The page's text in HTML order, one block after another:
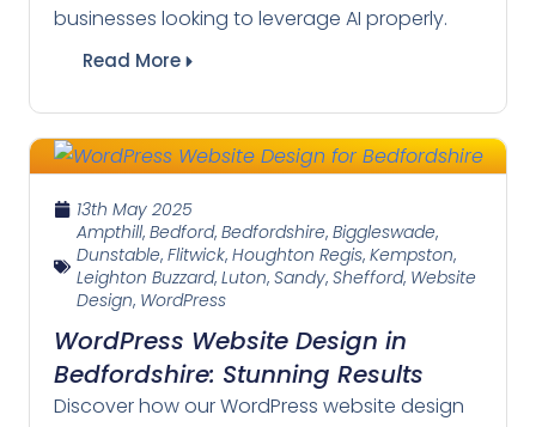
businesses looking to leverage AI properly.
Read More
13th May 2025
Ampthill, Bedford, Bedfordshire, Biggleswade,
Dunstable, Flitwick, Houghton Regis, Kempston,
Leighton Buzzard, Luton, Sandy, Shefford, Website
Design, WordPress
WordPress Website Design in
Bedfordshire: Stunning Results
Discover how our WordPress website design